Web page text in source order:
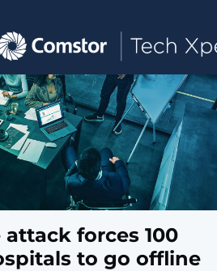
forces 100
to go offline